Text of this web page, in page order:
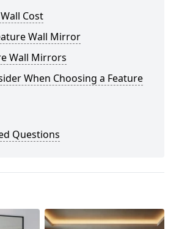
Cost
Wall Mirror
Wall Mirrors
When Choosing a Feature
Questions